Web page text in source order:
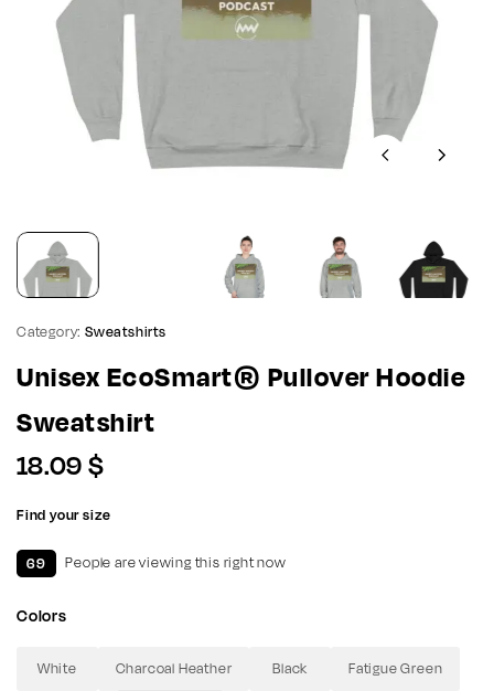
Category: Sweatshirts
Unisex EcoSmart® Pullover Hoodie
Sweatshirt
18.09$
Find your size
69 People are viewing this right now
Colors
White Charcoal Heather Black Fatigue Green